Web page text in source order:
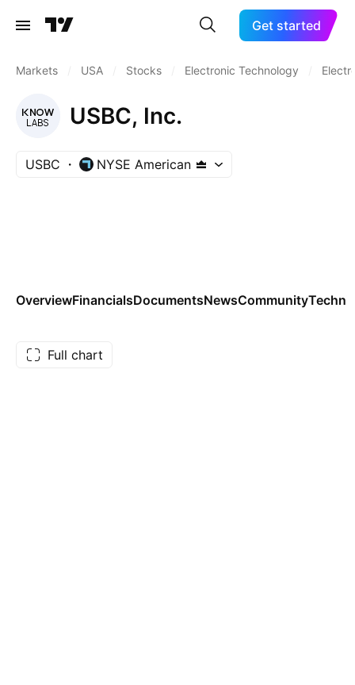
Get started
Markets USA Stocks Electronic Technology
USBC, Inc.
USBC NYSE American
OverviewFinancialsDocumentsNewsCommunity
Full chart